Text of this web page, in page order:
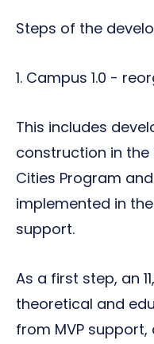
Steps of the
1. Campus 1.0 -
This includes
construction in
Cities Program
implemented in
support.
As a first step, an
theoretical and
from MVP